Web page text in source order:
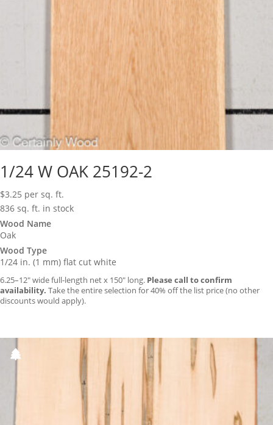
1/24 W OAK 25192-2
$3.25 per sq. ft.
836 sq. ft. in stock
Wood Name
Oak
Wood Type
1/24 in. (1 mm) flat cut white
6.25–12″ wide full-length net x 150″ long. Please call to confirm
availability. Take the entire selection for 40% off the list price (no other
discounts would apply).